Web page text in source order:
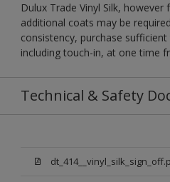
Dulux Trade Vinyl Silk,
additional coats may be
consistency, purchase
including touch-in, at one time
Technical & Safety